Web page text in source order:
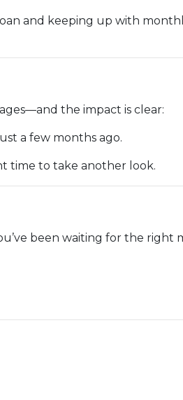
and keeping up with
the impact is clear:
a few months ago.
time to take another look.
been waiting for the right